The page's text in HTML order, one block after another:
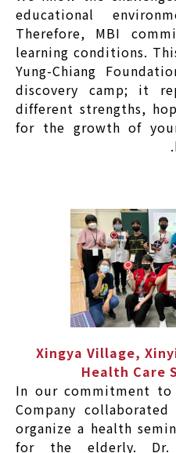
educational
Therefore, MBI
learning conditions.
Yung-Chiang
discovery camp; it
different strengths,
for the growth of
Xingya Village,
Health Care
In our commitment
Company
organize a health
for the elderly. Dr.